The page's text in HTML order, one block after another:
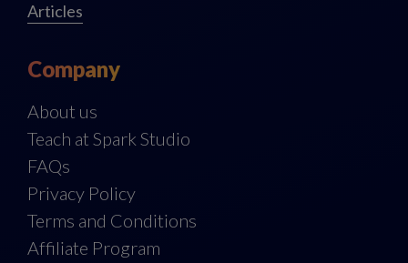
Articles
Company
About us
Teach at Spark Studio
FAQs
Privacy Policy
Terms and Conditions
Affiliate Program